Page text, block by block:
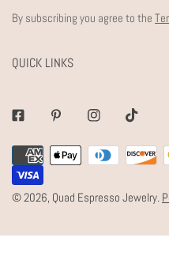
By subscribing you agree to the
QUICK LINKS
FacebookPinterestInstagramTiktok
© 2026, Quad Espresso Jewelry.
Payment
methods